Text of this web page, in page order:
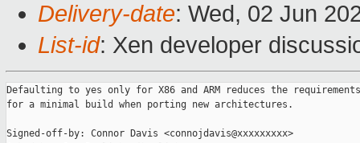
Delivery-date: Wed, 02 Jun
List-id: Xen developer
Defaulting to yes only for X86 and ARM reduces the requirements
for a minimal build when porting new architectures.
Signed-off-by: Connor Davis <connojdavis@xxxxxxxxx>